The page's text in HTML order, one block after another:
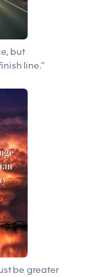
but
line.”
be greater